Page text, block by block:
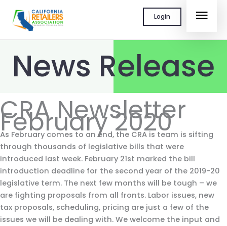
content
Login
News Release
CRA Newsletter
February 2020
As February comes to an end, the CRA is team is sifting
through thousands of legislative bills that were
introduced last week. February 21st marked the bill
introduction deadline for the second year of the 2019-20
legislative term. The next few months will be tough – we
are fighting proposals from all fronts. Labor issues, new
tax proposals, scheduling, pricing are just a few of the
issues we will be dealing with. We welcome the input and